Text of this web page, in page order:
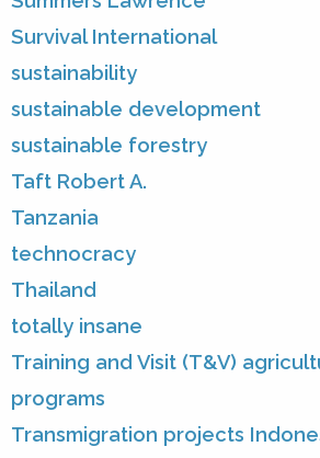
Survival International
sustainability
sustainable development
sustainable forestry
Taft Robert A.
Tanzania
technocracy
Thailand
totally insane
Training and Visit (T&V)
programs
Transmigration projects